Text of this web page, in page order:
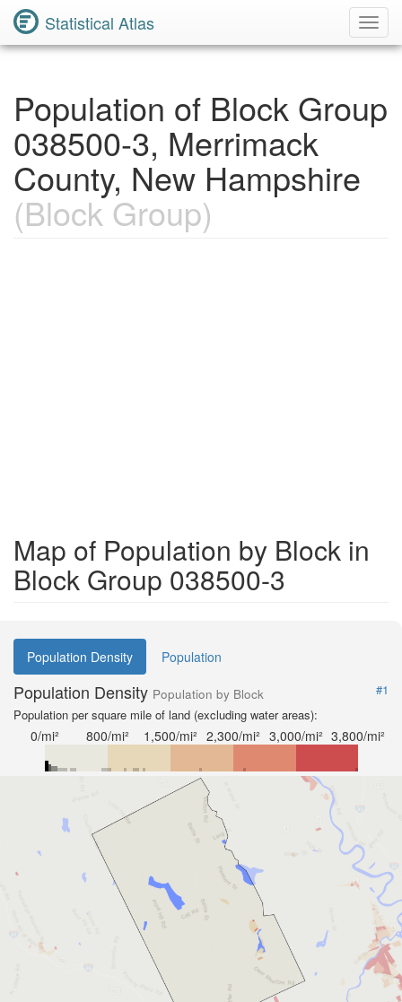
Statistical Atlas
Population of Block Group
038500-3, Merrimack
County, New Hampshire
(Block Group)
Map of Population by Block in
Block Group 038500-3
Population Density Population
Population Density Population by Block
#1
Population per square mile of land (excluding water areas):
0/mi² 800/mi² 1,500/mi² 2,300/mi² 3,000/mi² 3,800/mi²